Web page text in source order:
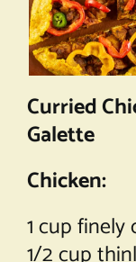
Curried
Galette
Chicken:
1 cup